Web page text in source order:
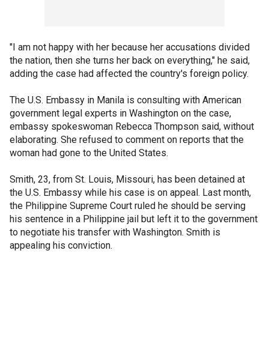
"I am not happy with her because her accusations divided
the nation, then she turns her back on everything," he said,
adding the case had affected the country's foreign policy.
The U.S. Embassy in Manila is consulting with American
government legal experts in Washington on the case,
embassy spokeswoman Rebecca Thompson said, without
elaborating. She refused to comment on reports that the
woman had gone to the United States.
Smith, 23, from St. Louis, Missouri, has been detained at
the U.S. Embassy while his case is on appeal. Last month,
the Philippine Supreme Court ruled he should be serving
his sentence in a Philippine jail but left it to the government
to negotiate his transfer with Washington. Smith is
appealing his conviction.